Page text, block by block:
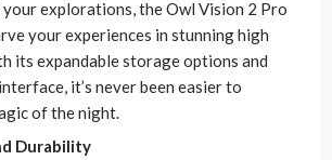
explorations, the Owl Vision 2 Pro
your experiences in stunning high
its expandable storage options and
it’s never been easier to
of the night.
Durability